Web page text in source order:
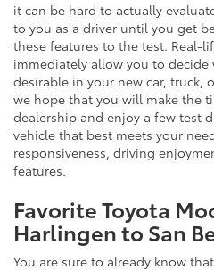
it can be hard to actually
to you as a driver until you get
these features to the test. Real-
immediately allow you to
desirable in your new car, truck,
we hope that you will make the
dealership and enjoy a few test
vehicle that best meets your
responsiveness, driving
features.
Favorite Toyota
Harlingen to San
You are sure to already know